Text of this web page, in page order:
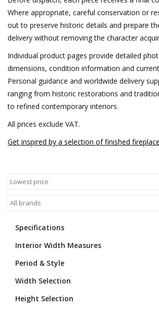
Where appropriate, careful conservation or
out to preserve historic details and prepare
delivery without removing the character
Individual product pages provide detailed
dimensions, condition information and
Personal guidance and worldwide delivery
ranging from historic restorations and
to refined contemporary interiors.
All prices exclude VAT.
Get inspired by a selection of finished
Specifications
Interior Width Measures
Period & Style
Width Selection
Height Selection